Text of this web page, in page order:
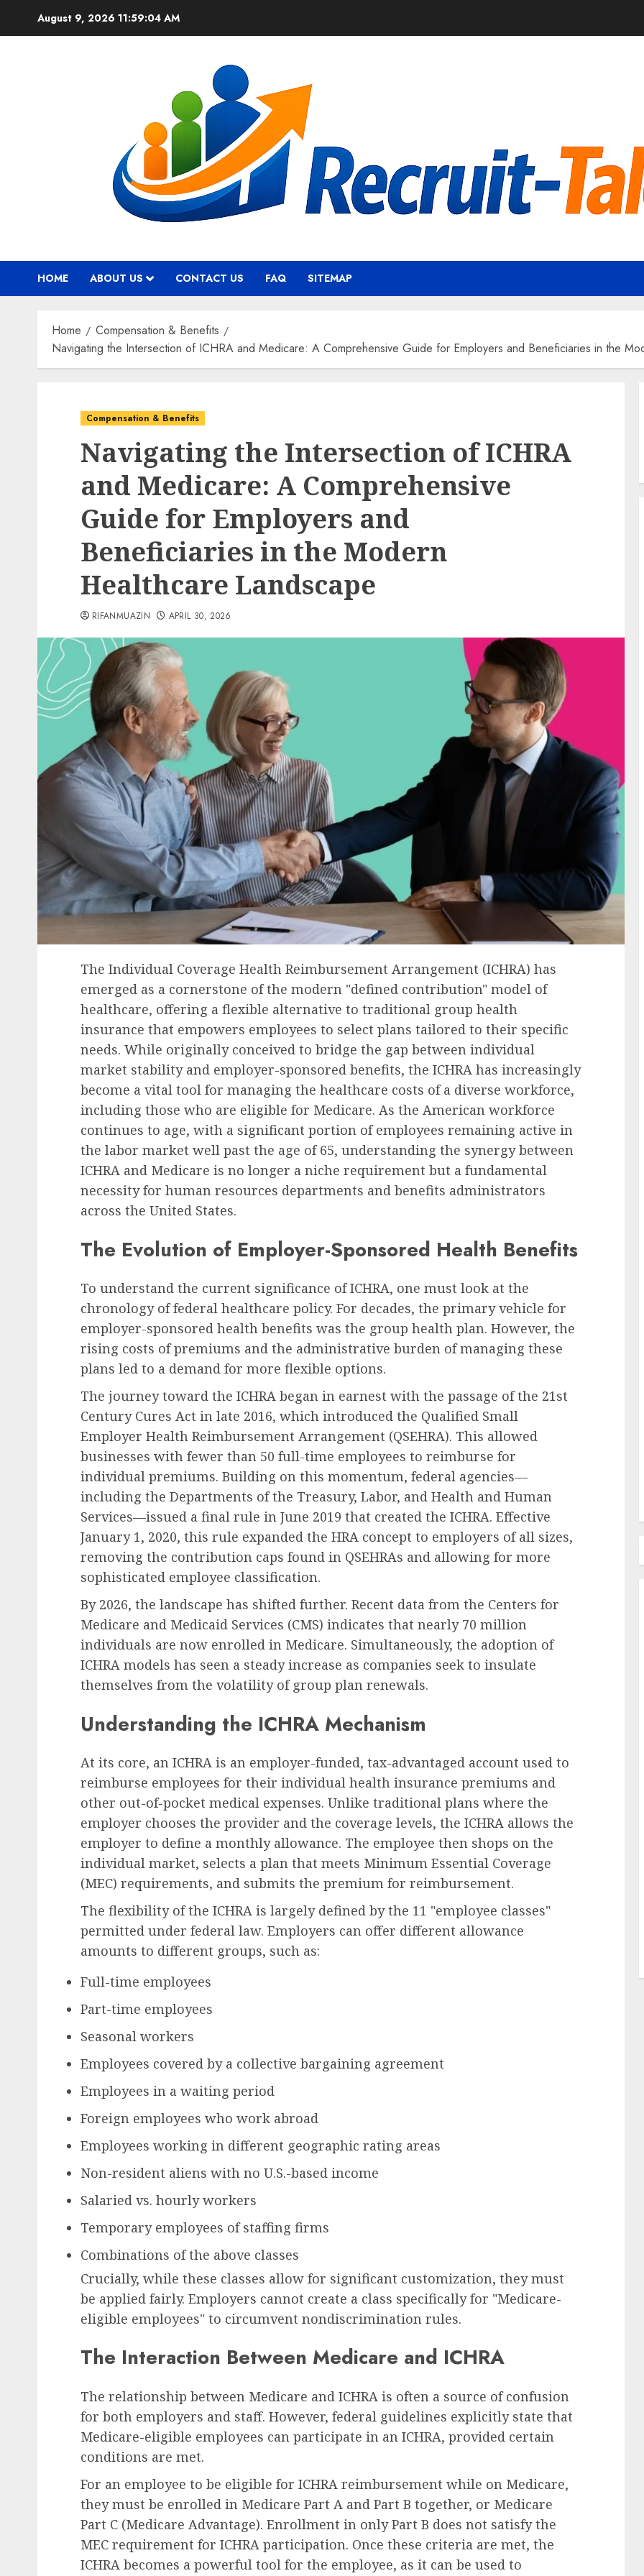
August 9, 2026 11:59:05 AM
HOME ABOUT US CONTACT US FAQ SITEMAP
Home
Compensation & Benefits
Navigating the Intersection of ICHRA and Medicare: A Comprehensive Guide for Employers and Beneficiaries in the
Compensation & Benefits
Navigating the Intersection of ICHRA
and Medicare: A Comprehensive
Guide for Employers and
Beneficiaries in the Modern
Healthcare Landscape
RIFANMUAZIN APRIL 30, 2026
The Individual Coverage Health Reimbursement Arrangement (ICHRA) has
emerged as a cornerstone of the modern "defined contribution" model of
healthcare, offering a flexible alternative to traditional group health
insurance that empowers employees to select plans tailored to their specific
needs. While originally conceived to bridge the gap between individual
market stability and employer-sponsored benefits, the ICHRA has increasingly
become a vital tool for managing the healthcare costs of a diverse workforce,
including those who are eligible for Medicare. As the American workforce
continues to age, with a significant portion of employees remaining active in
the labor market well past the age of 65, understanding the synergy between
ICHRA and Medicare is no longer a niche requirement but a fundamental
necessity for human resources departments and benefits administrators
across the United States.
The Evolution of Employer-Sponsored Health Benefits
To understand the current significance of ICHRA, one must look at the
chronology of federal healthcare policy. For decades, the primary vehicle for
employer-sponsored health benefits was the group health plan. However, the
rising costs of premiums and the administrative burden of managing these
plans led to a demand for more flexible options.
The journey toward the ICHRA began in earnest with the passage of the 21st
Century Cures Act in late 2016, which introduced the Qualified Small
Employer Health Reimbursement Arrangement (QSEHRA). This allowed
businesses with fewer than 50 full-time employees to reimburse for
individual premiums. Building on this momentum, federal agencies—
including the Departments of the Treasury, Labor, and Health and Human
Services—issued a final rule in June 2019 that created the ICHRA. Effective
January 1, 2020, this rule expanded the HRA concept to employers of all sizes,
removing the contribution caps found in QSEHRAs and allowing for more
sophisticated employee classification.
By 2026, the landscape has shifted further. Recent data from the Centers for
Medicare and Medicaid Services (CMS) indicates that nearly 70 million
individuals are now enrolled in Medicare. Simultaneously, the adoption of
ICHRA models has seen a steady increase as companies seek to insulate
themselves from the volatility of group plan renewals.
Understanding the ICHRA Mechanism
At its core, an ICHRA is an employer-funded, tax-advantaged account used to
reimburse employees for their individual health insurance premiums and
other out-of-pocket medical expenses. Unlike traditional plans where the
employer chooses the provider and the coverage levels, the ICHRA allows the
employer to define a monthly allowance. The employee then shops on the
individual market, selects a plan that meets Minimum Essential Coverage
(MEC) requirements, and submits the premium for reimbursement.
The flexibility of the ICHRA is largely defined by the 11 "employee classes"
permitted under federal law. Employers can offer different allowance
amounts to different groups, such as:
Full-time employees
Part-time employees
Seasonal workers
Employees covered by a collective bargaining agreement
Employees in a waiting period
Foreign employees who work abroad
Employees working in different geographic rating areas
Non-resident aliens with no U.S.-based income
Salaried vs. hourly workers
Temporary employees of staffing firms
Combinations of the above classes
Crucially, while these classes allow for significant customization, they must
be applied fairly. Employers cannot create a class specifically for "Medicare-
eligible employees" to circumvent nondiscrimination rules.
The Interaction Between Medicare and ICHRA
The relationship between Medicare and ICHRA is often a source of confusion
for both employers and staff. However, federal guidelines explicitly state that
Medicare-eligible employees can participate in an ICHRA, provided certain
conditions are met.
For an employee to be eligible for ICHRA reimbursement while on Medicare,
they must be enrolled in Medicare Part A and Part B together, or Medicare
Part C (Medicare Advantage). Enrollment in only Part B does not satisfy the
MEC requirement for ICHRA participation. Once these criteria are met, the
ICHRA becomes a powerful tool for the employee, as it can be used to
Future of Work & Remote Work
Etsy Announces Significant
Workforce Reduction Amid
Strategic Restructuring
AUGUST 9, 2026 0
The Inclusion Imperative: A
Strategic Antidote to
Widespread Employee Burnout
in Corporate America
AUGUST 9, 2026 0